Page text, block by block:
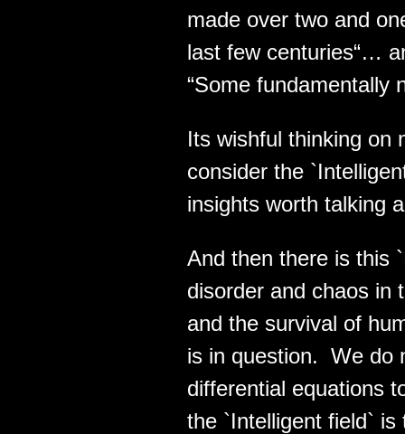
made over two and
last few centuries“…
“Some fundamentally
Its wishful thinking
consider the
insights worth talking
And then there is this
disorder and chaos in
and the survival of
is in question. We do
differential equations
the `Intelligent field`